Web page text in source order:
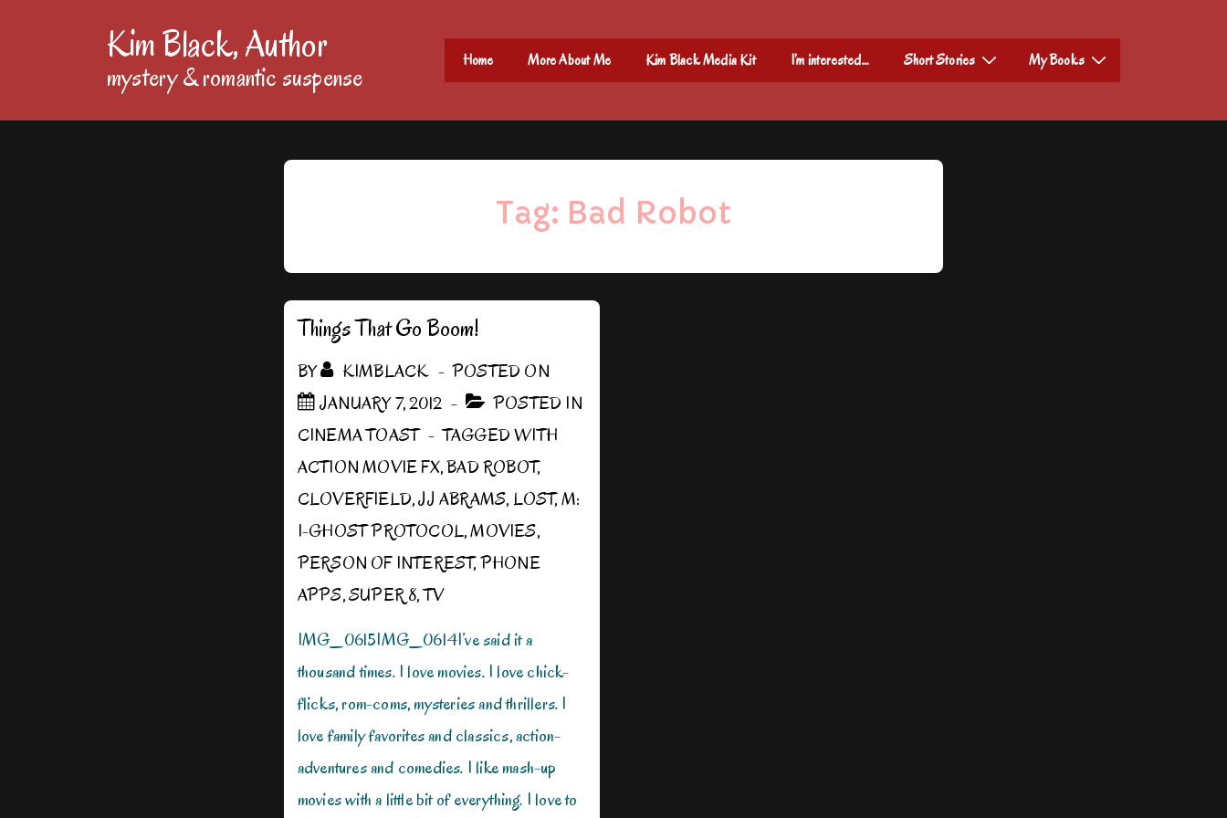
Kim Black, Author
mystery & romantic suspense
Main
Navigation
Home More About Me Kim Black Media Kit I’m interested… Short Stories My Books
Tag: Bad Robot
Things That Go Boom!
BY KIMBLACK
POSTED ON
JANUARY 7, 2012
POSTED IN
CINEMA TOAST
TAGGED WITH
ACTION MOVIE FX,BAD ROBOT,
CLOVERFIELD,JJ ABRAMS,LOST,M:
I-GHOST PROTOCOL,MOVIES,
PERSON OF INTEREST,PHONE
APPS,SUPER 8,TV
IMG_0615IMG_0614I’ve said it a
thousand times. I love movies. I love chick-
flicks, rom-coms, mysteries and thrillers. I
love family favorites and classics, action-
adventures and comedies. I like mash-up
movies with a little bit of everything. I love to